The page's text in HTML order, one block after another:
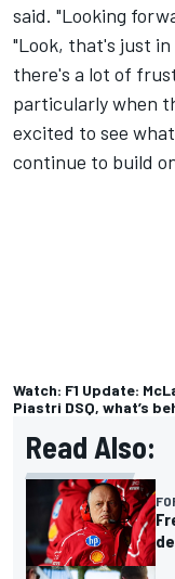
said. "Looking
"Look, that's just
there's a lot of
particularly when
excited to see
continue to build
Watch: F1 Update:
Piastri DSQ, what’s
Read Also: